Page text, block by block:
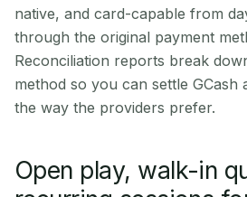
native, and card-capable from
through the original payment
Reconciliation reports break
method so you can settle GCash
the way the providers prefer.
Open play, walk-in